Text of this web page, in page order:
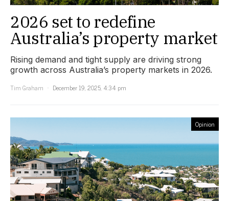
2026 set to redefine
Australia’s property market
Rising demand and tight supply are driving strong
growth across Australia’s property markets in 2026.
Tim Graham
December 19, 2025, 4:34 pm
Opinion